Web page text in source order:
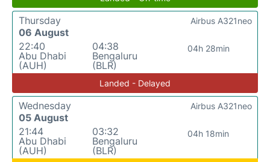
Thursday
06 August
22:40
Abu Dhabi
(AUH)
04:38
Bengaluru
(BLR)
04h 28min
Airbus A321neo
Landed - Delayed
Wednesday
05 August
21:44
Abu Dhabi
(AUH)
03:32
Bengaluru
(BLR)
04h 18min
Airbus A321neo